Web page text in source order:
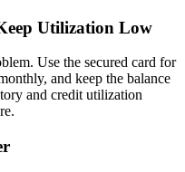
Utilization Low
Use the secured card for
and keep the balance
and credit utilization